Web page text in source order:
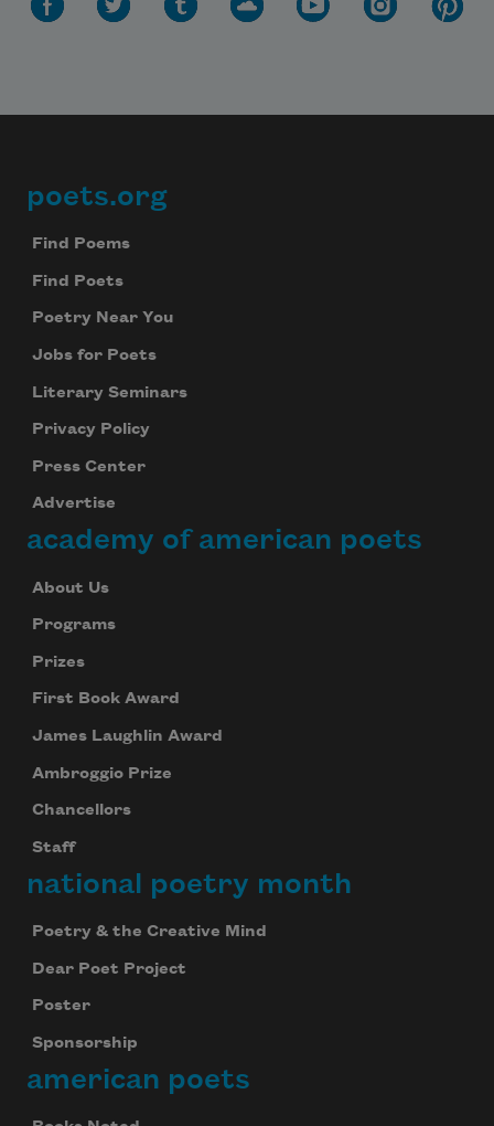
Footer
poets.org
Find Poems
Find Poets
Poetry Near You
Jobs for Poets
Literary Seminars
Privacy Policy
Press Center
Advertise
academy of american poets
About Us
Programs
Prizes
First Book Award
James Laughlin Award
Ambroggio Prize
Chancellors
Staff
national poetry month
Poetry & the Creative Mind
Dear Poet Project
Poster
Sponsorship
american poets